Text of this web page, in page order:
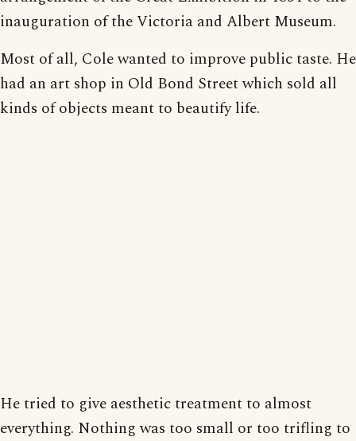
inauguration of the Victoria and Albert Museum.
Most of all, Cole wanted to improve public taste. He
had an art shop in Old Bond Street which sold all
kinds of objects meant to beautify life.
He tried to give aesthetic treatment to almost
everything. Nothing was too small or too trifling to